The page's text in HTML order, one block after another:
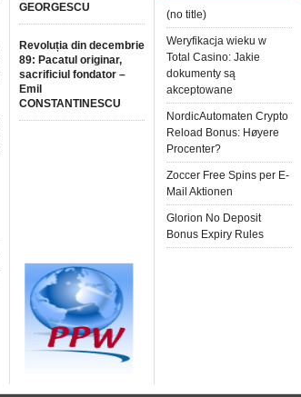
GEORGESCU
Revoluția din decembrie
89: Pacatul originar,
sacrificiul fondator –
Emil
CONSTANTINESCU
(no title)
Weryfikacja wieku w
Total Casino: Jakie
dokumenty są
akceptowane
NordicAutomaten Crypto
Reload Bonus: Høyere
Procenter?
Zoccer Free Spins per E-
Mail Aktionen
Glorion No Deposit
Bonus Expiry Rules